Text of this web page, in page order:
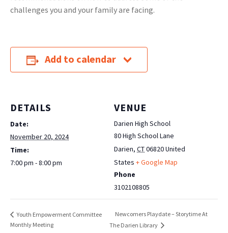
challenges you and your family are facing.
Add to calendar
DETAILS
Date:
November 20, 2024
Time:
7:00 pm - 8:00 pm
VENUE
Darien High School
80 High School Lane
Darien, CT06820United
States + Google Map
Phone
3102108805
Youth Empowerment Committee
Monthly Meeting
Newcomers Playdate – Storytime At
The Darien Library